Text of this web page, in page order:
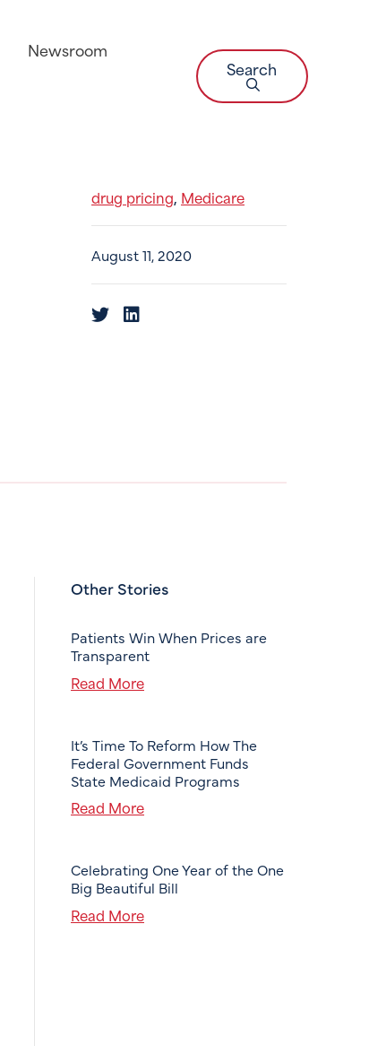
Newsroom
drug pricing, Medicare
August 11, 2020
Other Stories
Patients Win When Prices are
Transparent
Read More
It’s Time To Reform How The
Federal Government Funds
State Medicaid Programs
Read More
Celebrating One Year of the One
Big Beautiful Bill
Read More